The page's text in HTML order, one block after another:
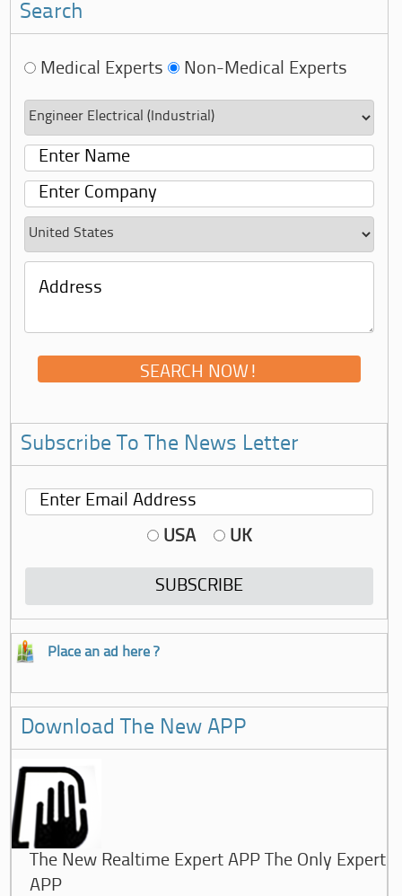
Search
Medical Experts Non-Medical Experts
Subscribe To The News Letter
USA UK
Place an ad here ?
Download The New APP
The New Realtime Expert APP The Only Expert
APP